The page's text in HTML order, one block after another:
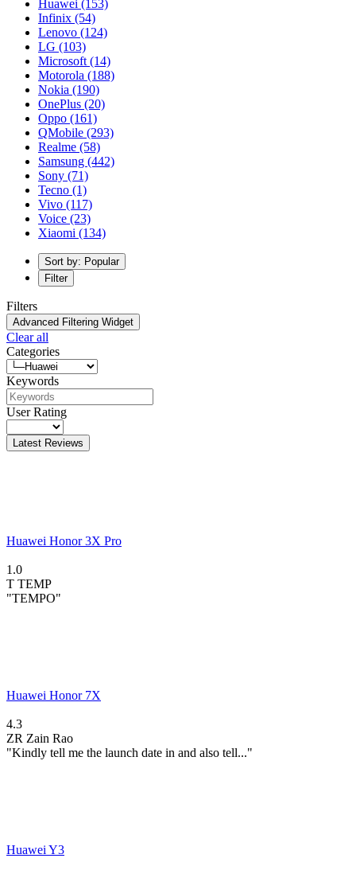
Huawei (153)
Infinix (54)
Lenovo (124)
LG (103)
Microsoft (14)
Motorola (188)
Nokia (190)
OnePlus (20)
Oppo (161)
QMobile (293)
Realme (58)
Samsung (442)
Sony (71)
Tecno (1)
Vivo (117)
Voice (23)
Xiaomi (134)
Sort by: Popular
Filter
Filters
Advanced Filtering Widget
Clear all
Categories
Keywords
User Rating
Latest Reviews
Huawei Honor 3X Pro
1.0
T TEMP
"TEMPO"
Huawei Honor 7X
4.3
ZR Zain Rao
"Kindly tell me the launch date in and also tell..."
Huawei Y3